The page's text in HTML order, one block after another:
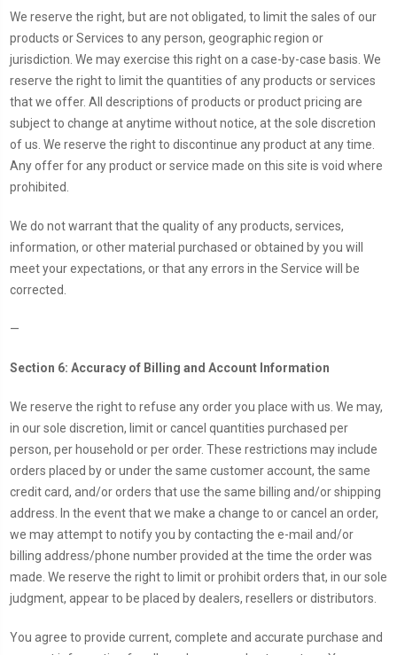
We reserve the right, but are not obligated, to limit the sales of our
products or Services to any person, geographic region or
jurisdiction. We may exercise this right on a case-by-case basis. We
reserve the right to limit the quantities of any products or services
that we offer. All descriptions of products or product pricing are
subject to change at anytime without notice, at the sole discretion
of us. We reserve the right to discontinue any product at any time.
Any offer for any product or service made on this site is void where
prohibited.
We do not warrant that the quality of any products, services,
information, or other material purchased or obtained by you will
meet your expectations, or that any errors in the Service will be
corrected.
—
Section 6: Accuracy of Billing and Account Information
We reserve the right to refuse any order you place with us. We may,
in our sole discretion, limit or cancel quantities purchased per
person, per household or per order. These restrictions may include
orders placed by or under the same customer account, the same
credit card, and/or orders that use the same billing and/or shipping
address. In the event that we make a change to or cancel an order,
we may attempt to notify you by contacting the e-mail and/or
billing address/phone number provided at the time the order was
made. We reserve the right to limit or prohibit orders that, in our sole
judgment, appear to be placed by dealers, resellers or distributors.
You agree to provide current, complete and accurate purchase and